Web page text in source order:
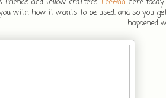
with how it wants to be used, and so you
happened